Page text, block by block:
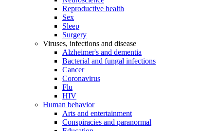
Reproductive health
Sex
Sleep
Surgery
Viruses, infections and disease
Alzheimer's and dementia
Bacterial and fungal infections
Cancer
Coronavirus
Flu
HIV
Human behavior
Arts and entertainment
Conspiracies and paranormal